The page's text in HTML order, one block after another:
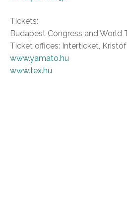
Tickets:
Budapest Congress and World
Ticket offices: Interticket,
www.yamato.hu
www.tex.hu